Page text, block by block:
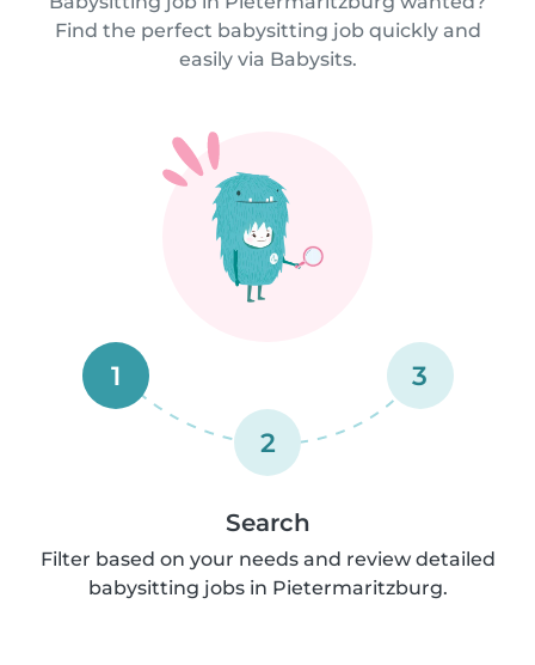
Find the perfect babysitting job quickly and
easily via Babysits.
1
2
3
Search
Filter based on your needs and review detailed
babysitting jobs in Pietermaritzburg.